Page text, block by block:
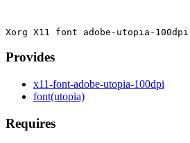
Provides
x11-font-adobe-utopia-100dpi
font(utopia)
Requires